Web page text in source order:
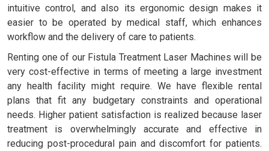
intuitive control, and also its ergonomic design makes it
easier to be operated by medical staff, which enhances
workflow and the delivery of care to patients.
Renting one of our Fistula Treatment Laser Machines will be
very cost-effective in terms of meeting a large investment
any health facility might require. We have flexible rental
plans that fit any budgetary constraints and operational
needs. Higher patient satisfaction is realized because laser
treatment is overwhelmingly accurate and effective in
reducing post-procedural pain and discomfort for patients.